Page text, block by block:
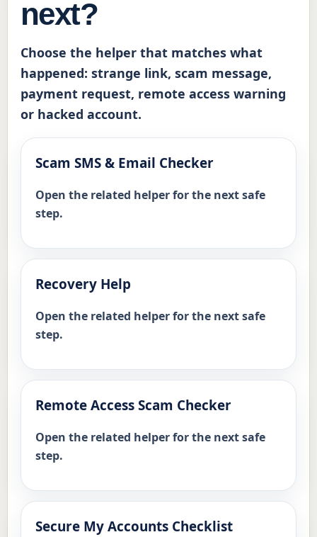
Not filled in by user
Safety reminder:
Do not include passwords, login codes,
full card numbers or identity document
numbers. If money is missing, call your
bank first. For cybercrime, use
danger, call 000.
next?
Choose the helper that matches what
happened: strange link, scam message,
payment request, remote access warning
or hacked account.
Scam SMS & Email Checker
Open the related helper for the next safe
step.
Recovery Help
Open the related helper for the next safe
step.
Remote Access Scam Checker
Open the related helper for the next safe
step.
Secure My Accounts Checklist